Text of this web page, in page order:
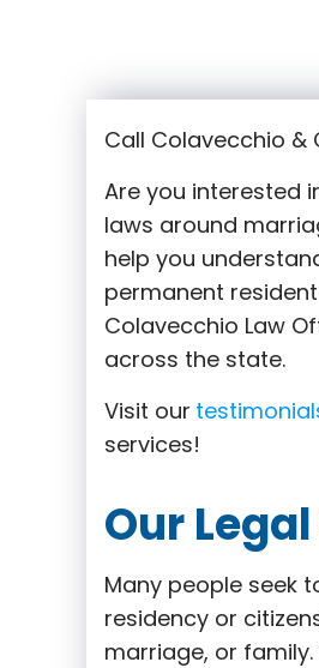
Call Colavecchio &
Are you interested
laws around
help you
permanent
Colavecchio Law
across the state.
Visit our
services!
Our
Many people seek
residency or
marriage, or